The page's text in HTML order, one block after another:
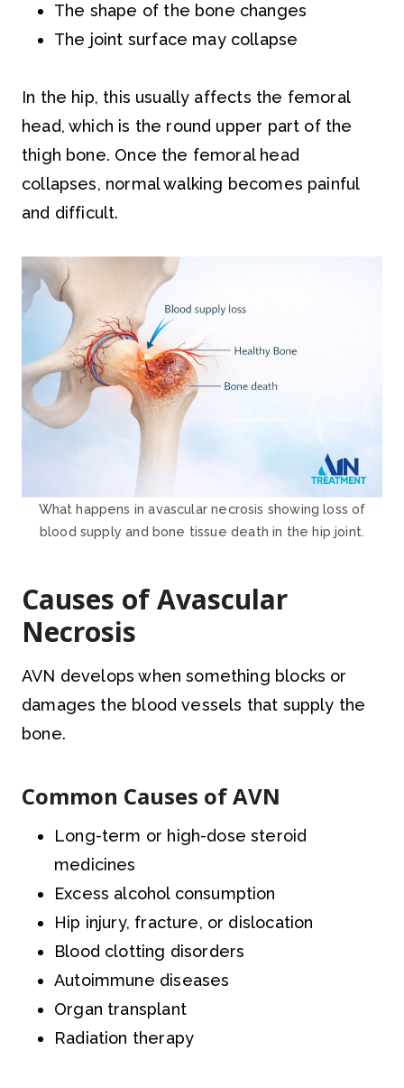
The shape of the bone changes
The joint surface may collapse
In the hip, this usually affects the femoral
head, which is the round upper part of the
thigh bone. Once the femoral head
collapses, normal walking becomes painful
and difficult.
What happens in avascular necrosis showing loss of
blood supply and bone tissue death in the hip joint.
Causes of Avascular
Necrosis
AVN develops when something blocks or
damages the blood vessels that supply the
bone.
Common Causes of AVN
Long-term or high-dose steroid
medicines
Excess alcohol consumption
Hip injury, fracture, or dislocation
Blood clotting disorders
Autoimmune diseases
Organ transplant
Radiation therapy